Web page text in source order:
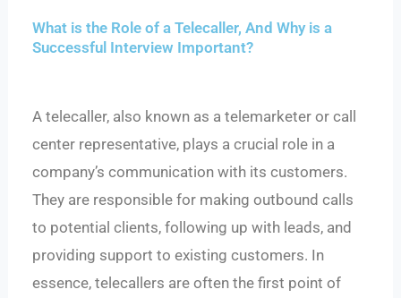
What is the Role of a Telecaller, And Why is a
Successful Interview Important?
A telecaller, also known as a telemarketer or call
center representative, plays a crucial role in a
company’s communication with its customers.
They are responsible for making outbound calls
to potential clients, following up with leads, and
providing support to existing customers. In
essence, telecallers are often the first point of